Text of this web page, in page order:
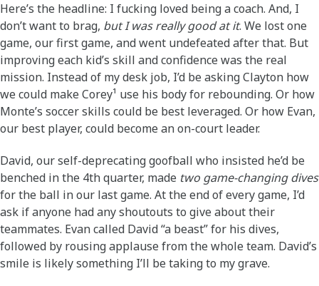
Here’s the headline: I fucking loved being a coach. And, I
don’t want to brag, but I was really good at it. We lost one
game, our first game, and went undefeated after that. But
improving each kid’s skill and confidence was the real
mission. Instead of my desk job, I’d be asking Clayton how
we could make Corey¹ use his body for rebounding. Or how
Monte’s soccer skills could be best leveraged. Or how Evan,
our best player, could become an on-court leader.
David, our self-deprecating goofball who insisted he’d be
benched in the 4th quarter, made two game-changing dives
for the ball in our last game. At the end of every game, I’d
ask if anyone had any shoutouts to give about their
teammates. Evan called David “a beast” for his dives,
followed by rousing applause from the whole team. David’s
smile is likely something I’ll be taking to my grave.